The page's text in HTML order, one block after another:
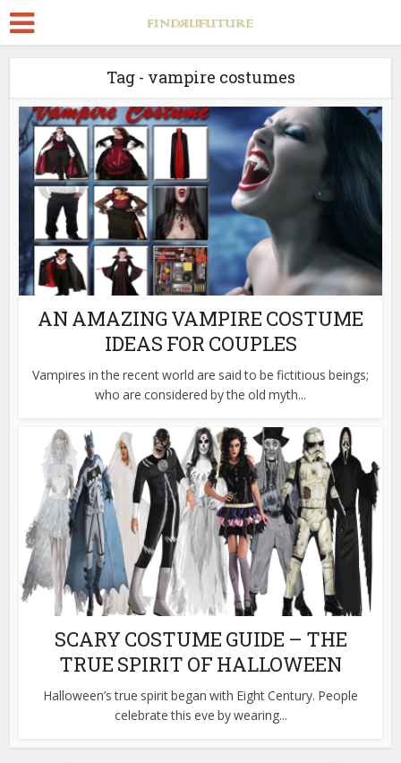
Tag - vampire costumes
AN AMAZING VAMPIRE COSTUME
IDEAS FOR COUPLES
Vampires in the recent world are said to be fictitious beings;
who are considered by the old myth...
SCARY COSTUME GUIDE – THE
TRUE SPIRIT OF HALLOWEEN
Halloween’s true spirit began with Eight Century. People
celebrate this eve by wearing...